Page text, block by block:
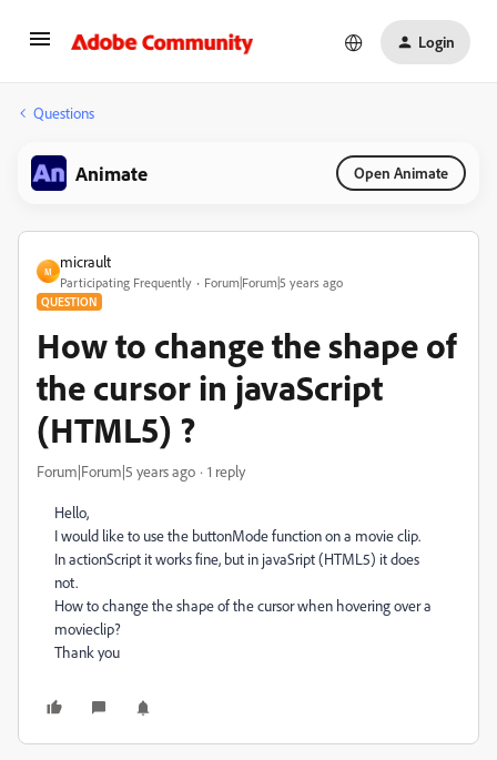
Login
Questions
Animate Open Animate
M
micrault
Participating Frequently Forum|Forum|5 years ago
QUESTION
How to change the shape of
the cursor in javaScript
(HTML5) ?
Forum|Forum|5 years ago 1 reply
Hello,
I would like to use the buttonMode function on a movie clip.
In actionScript it works fine, but in javaSript (HTML5) it does
not.
How to change the shape of the cursor when hovering over a
movieclip?
Thank you